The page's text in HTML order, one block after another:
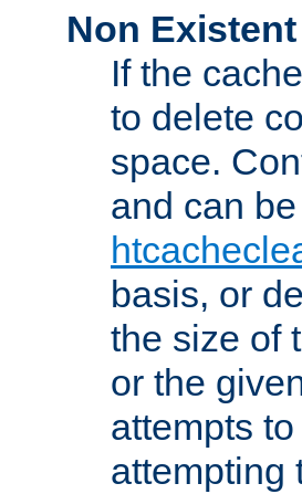
Non Existent
If the
to delete
space.
and can
basis, or
the size of
or the
attempts
attempting